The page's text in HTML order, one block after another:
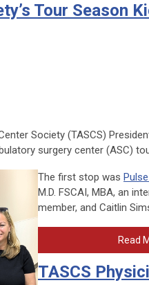
Tour Season
Society (TASCS)
surgery center (ASC)
The first stop was
M.D. FSCAI, MBA, an
member, and Caitlin
Read
TASCS